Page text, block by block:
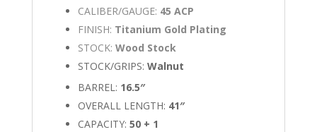
CALIBER/GAUGE: 45 ACP
FINISH: Titanium Gold Plating
STOCK: Wood Stock
STOCK/GRIPS: Walnut
BARREL: 16.5″
OVERALL LENGTH: 41″
CAPACITY: 50 + 1